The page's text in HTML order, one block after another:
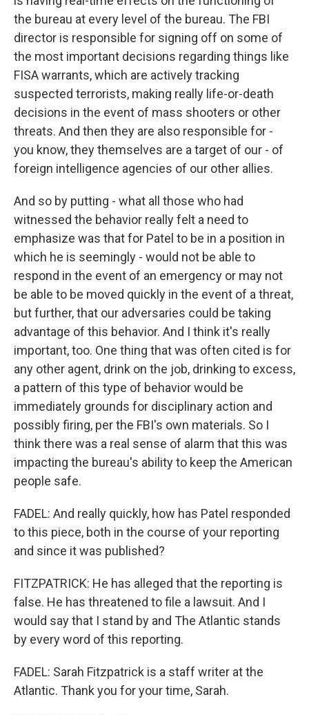
the bureau at every level of the bureau. The FBI
director is responsible for signing off on some of
the most important decisions regarding things like
FISA warrants, which are actively tracking
suspected terrorists, making really life-or-death
decisions in the event of mass shooters or other
threats. And then they are also responsible for -
you know, they themselves are a target of our - of
foreign intelligence agencies of our other allies.
And so by putting - what all those who had
witnessed the behavior really felt a need to
emphasize was that for Patel to be in a position in
which he is seemingly - would not be able to
respond in the event of an emergency or may not
be able to be moved quickly in the event of a threat,
but further, that our adversaries could be taking
advantage of this behavior. And I think it's really
important, too. One thing that was often cited is for
any other agent, drink on the job, drinking to excess,
a pattern of this type of behavior would be
immediately grounds for disciplinary action and
possibly firing, per the FBI's own materials. So I
think there was a real sense of alarm that this was
impacting the bureau's ability to keep the American
people safe.
FADEL: And really quickly, how has Patel responded
to this piece, both in the course of your reporting
and since it was published?
FITZPATRICK: He has alleged that the reporting is
false. He has threatened to file a lawsuit. And I
would say that I stand by and The Atlantic stands
by every word of this reporting.
FADEL: Sarah Fitzpatrick is a staff writer at the
Atlantic. Thank you for your time, Sarah.